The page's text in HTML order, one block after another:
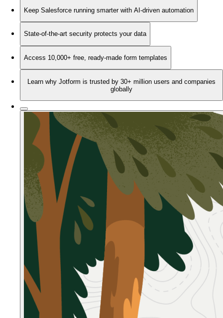
Keep Salesforce running smarter with AI-driven automation
State-of-the-art security protects your data
Access 10,000+ free, ready-made form templates
Learn why Jotform is trusted by 30+ million users and companies
globally